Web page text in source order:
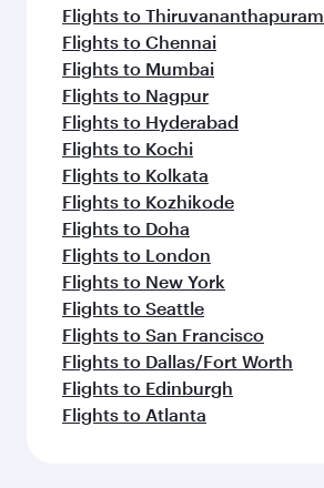
Flights to Thiruvananthapuram
Flights to Chennai
Flights to Mumbai
Flights to Nagpur
Flights to Hyderabad
Flights to Kochi
Flights to Kolkata
Flights to Kozhikode
Flights to Doha
Flights to London
Flights to New York
Flights to Seattle
Flights to San Francisco
Flights to Dallas/Fort Worth
Flights to Edinburgh
Flights to Atlanta